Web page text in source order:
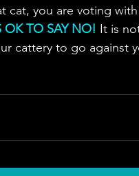
cat, you are voting
OK TO SAY NO! It is
cattery to go against